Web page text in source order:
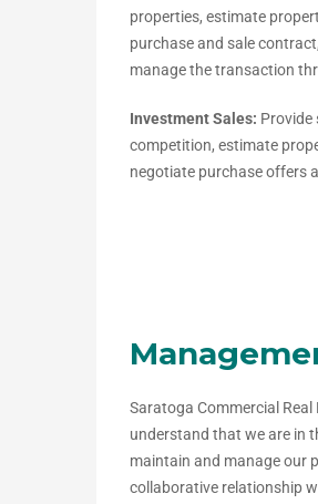
properties, estimate
purchase and sale
manage the transaction
Investment Sales: Provide
competition, estimate
negotiate purchase offers
Saratoga Commercial
understand that we are in
maintain and manage our
collaborative relationship